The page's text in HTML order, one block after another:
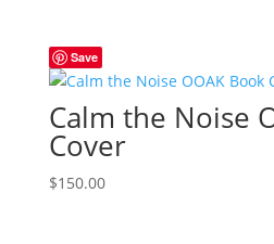
Save
Calm the Noise
Cover
$150.00